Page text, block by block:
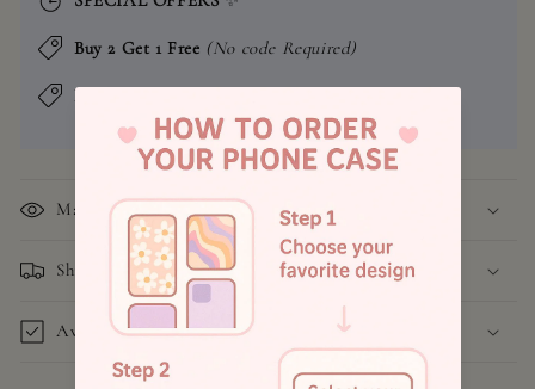
Buy 2 Get 1 Free (No code Required)
Buy 4 Get 2 Free
Material
Shipping and Return Policy
Available Models